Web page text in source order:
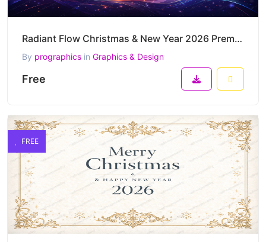
Radiant Flow Christmas & New Year 2026 Premium Vector Artwork
By prographics in Graphics & Design
Free
FREE